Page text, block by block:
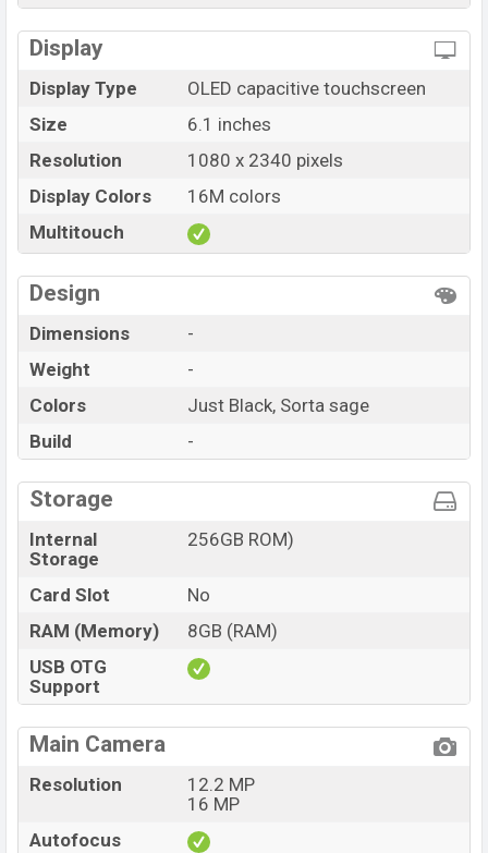
Display
Display Type
OLED capacitive touchscreen
Size
6.1 inches
Resolution
1080 x 2340 pixels
Display Colors
16M colors
Multitouch
Design
Dimensions
-
Weight
-
Colors
Just Black, Sorta sage
Build
-
Storage
Internal
Storage
256GB ROM)
Card Slot
No
RAM (Memory)
8GB (RAM)
USB OTG
Support
Main Camera
Resolution
12.2 MP
16 MP
Autofocus